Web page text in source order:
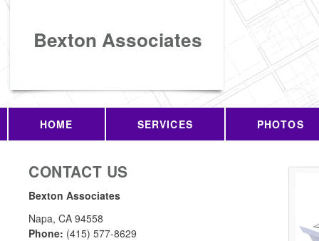
Bexton Associates
HOME SERVICES PHOTOS
CONTACT US
Bexton Associates
Napa, CA 94558
Phone: (415) 577-8629